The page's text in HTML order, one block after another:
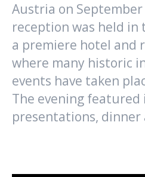
Austria on September
reception was held in
a premiere hotel and
where many historic
events have taken
The evening
presentations, dinner